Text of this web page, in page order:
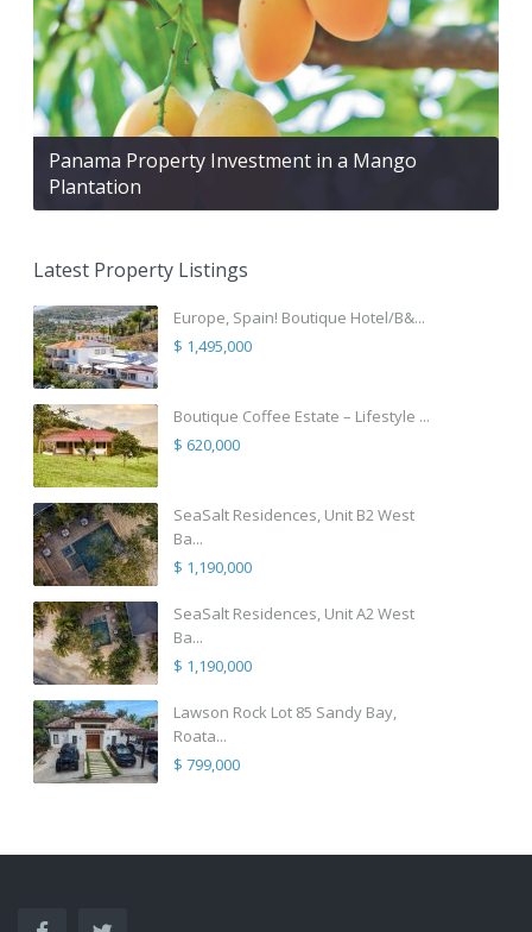
Panama Property Investment in a Mango
Plantation
Latest Property Listings
Europe, Spain! Boutique Hotel/B&...
$ 1,495,000
Boutique Coffee Estate – Lifestyle ...
$ 620,000
SeaSalt Residences, Unit B2 West
Ba...
$ 1,190,000
SeaSalt Residences, Unit A2 West
Ba...
$ 1,190,000
Lawson Rock Lot 85 Sandy Bay,
Roata...
$ 799,000